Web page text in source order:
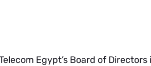
Egypt’s Board of